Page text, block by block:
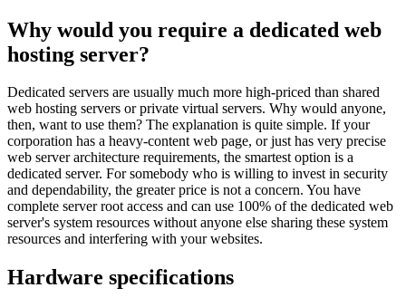
Why would you require a dedicated web
hosting server?
Dedicated servers are usually much more high-priced than shared
web hosting servers or private virtual servers. Why would anyone,
then, want to use them? The explanation is quite simple. If your
corporation has a heavy-content web page, or just has very precise
web server architecture requirements, the smartest option is a
dedicated server. For somebody who is willing to invest in security
and dependability, the greater price is not a concern. You have
complete server root access and can use 100% of the dedicated web
server's system resources without anyone else sharing these system
resources and interfering with your websites.
Hardware specifications